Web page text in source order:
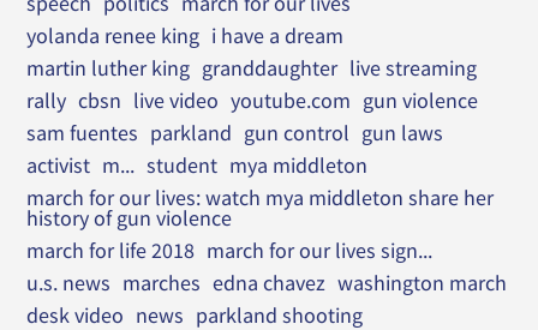
yolanda renee king i have a dream
martin luther king granddaughter live streaming
rally cbsn live video youtube.com gun violence
sam fuentes parkland gun control gun laws
activist m... student mya middleton
march for our lives: watch mya middleton share her
history of gun violence
march for life 2018 march for our lives sign...
u.s. news marches edna chavez washington march
desk video news parkland shooting